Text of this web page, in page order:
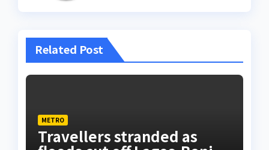
Related Post
METRO
Travellers stranded as